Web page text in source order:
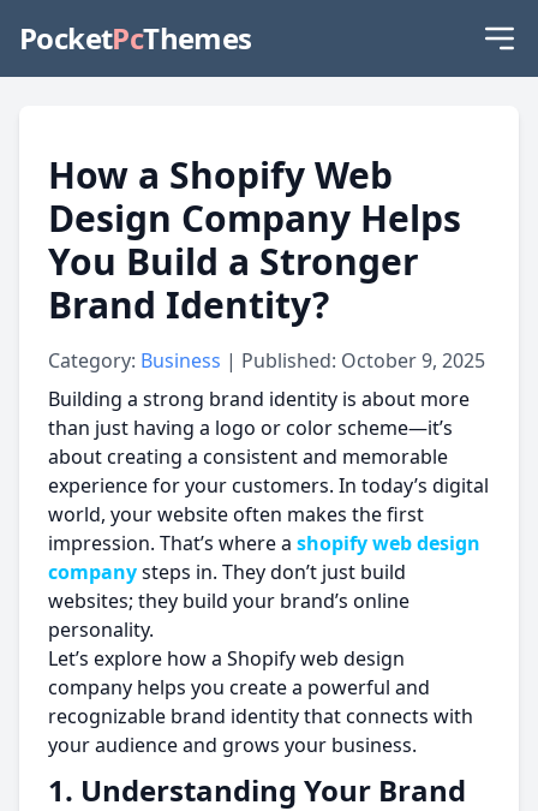
PocketPcThemes
How a Shopify Web
Design Company Helps
You Build a Stronger
Brand Identity?
Category: Business | Published: October 9, 2025
Building a strong brand identity is about more
than just having a logo or color scheme—it’s
about creating a consistent and memorable
experience for your customers. In today’s digital
world, your website often makes the first
impression. That’s where a shopify web design
companysteps in. They don’t just build
websites; they build your brand’s online
personality.
Let’s explore how a Shopify web design
company helps you create a powerful and
recognizable brand identity that connects with
your audience and grows your business.
1. Understanding Your Brand